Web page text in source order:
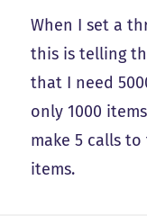
When I set a
this is telling
that I need
only 1000
make 5 calls
items.